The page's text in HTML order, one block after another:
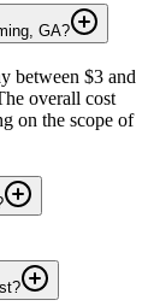
GA?
between $3 and
overall cost
on the scope of